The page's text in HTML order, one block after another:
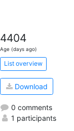
4404
Age (days ago)
List overview
Download
0 comments
1 participants